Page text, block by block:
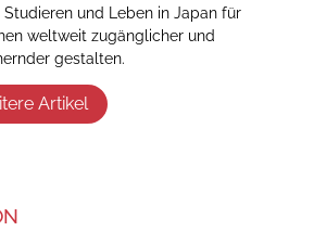
Studieren und Leben in Japan für
weltweit zugänglicher und
gestalten.
Artikel